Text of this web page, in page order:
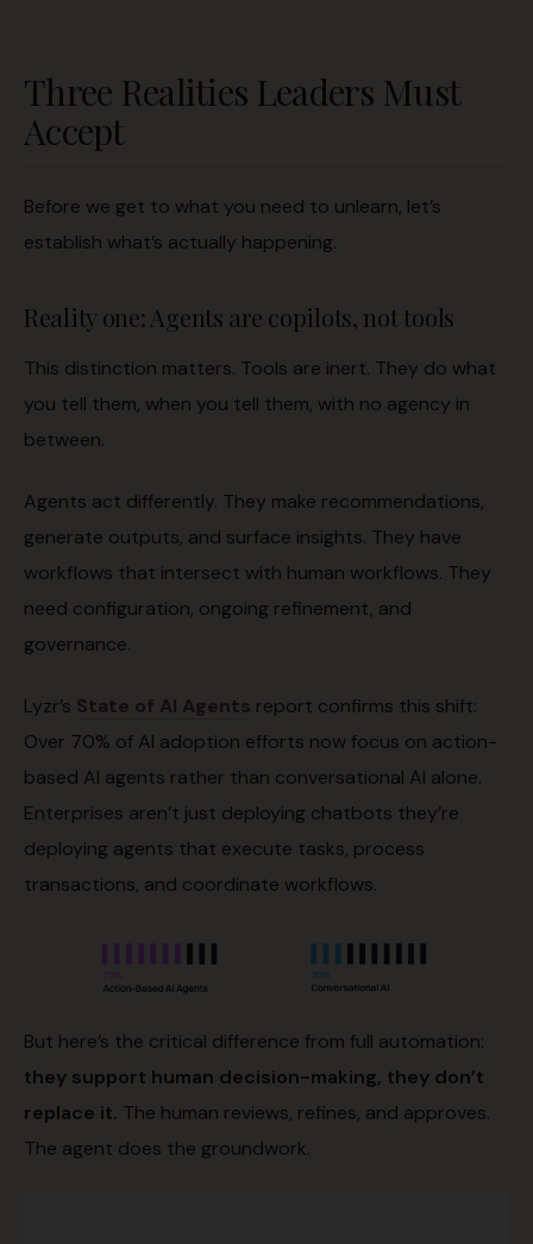
Three Realities Leaders Must
Accept
Before we get to what you need to unlearn, let’s
establish what’s actually happening.
Reality one: Agents are copilots, not tools
This distinction matters. Tools are inert. They do what
you tell them, when you tell them, with no agency in
between.
Agents act differently. They make recommendations,
generate outputs, and surface insights. They have
workflows that intersect with human workflows. They
need configuration, ongoing refinement, and
governance.
Lyzr’s State of AI Agents report confirms this shift:
Over 70% of AI adoption efforts now focus on action-
based AI agents rather than conversational AI alone.
Enterprises aren’t just deploying chatbots they’re
deploying agents that execute tasks, process
transactions, and coordinate workflows.
But here’s the critical difference from full automation:
they support human decision-making, they don’t
replace it. The human reviews, refines, and approves.
The agent does the groundwork.